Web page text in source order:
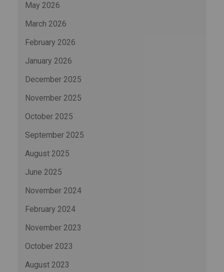
May 2026
March 2026
February 2026
January 2026
December 2025
November 2025
October 2025
September 2025
August 2025
June 2025
November 2024
February 2024
November 2023
October 2023
August 2023